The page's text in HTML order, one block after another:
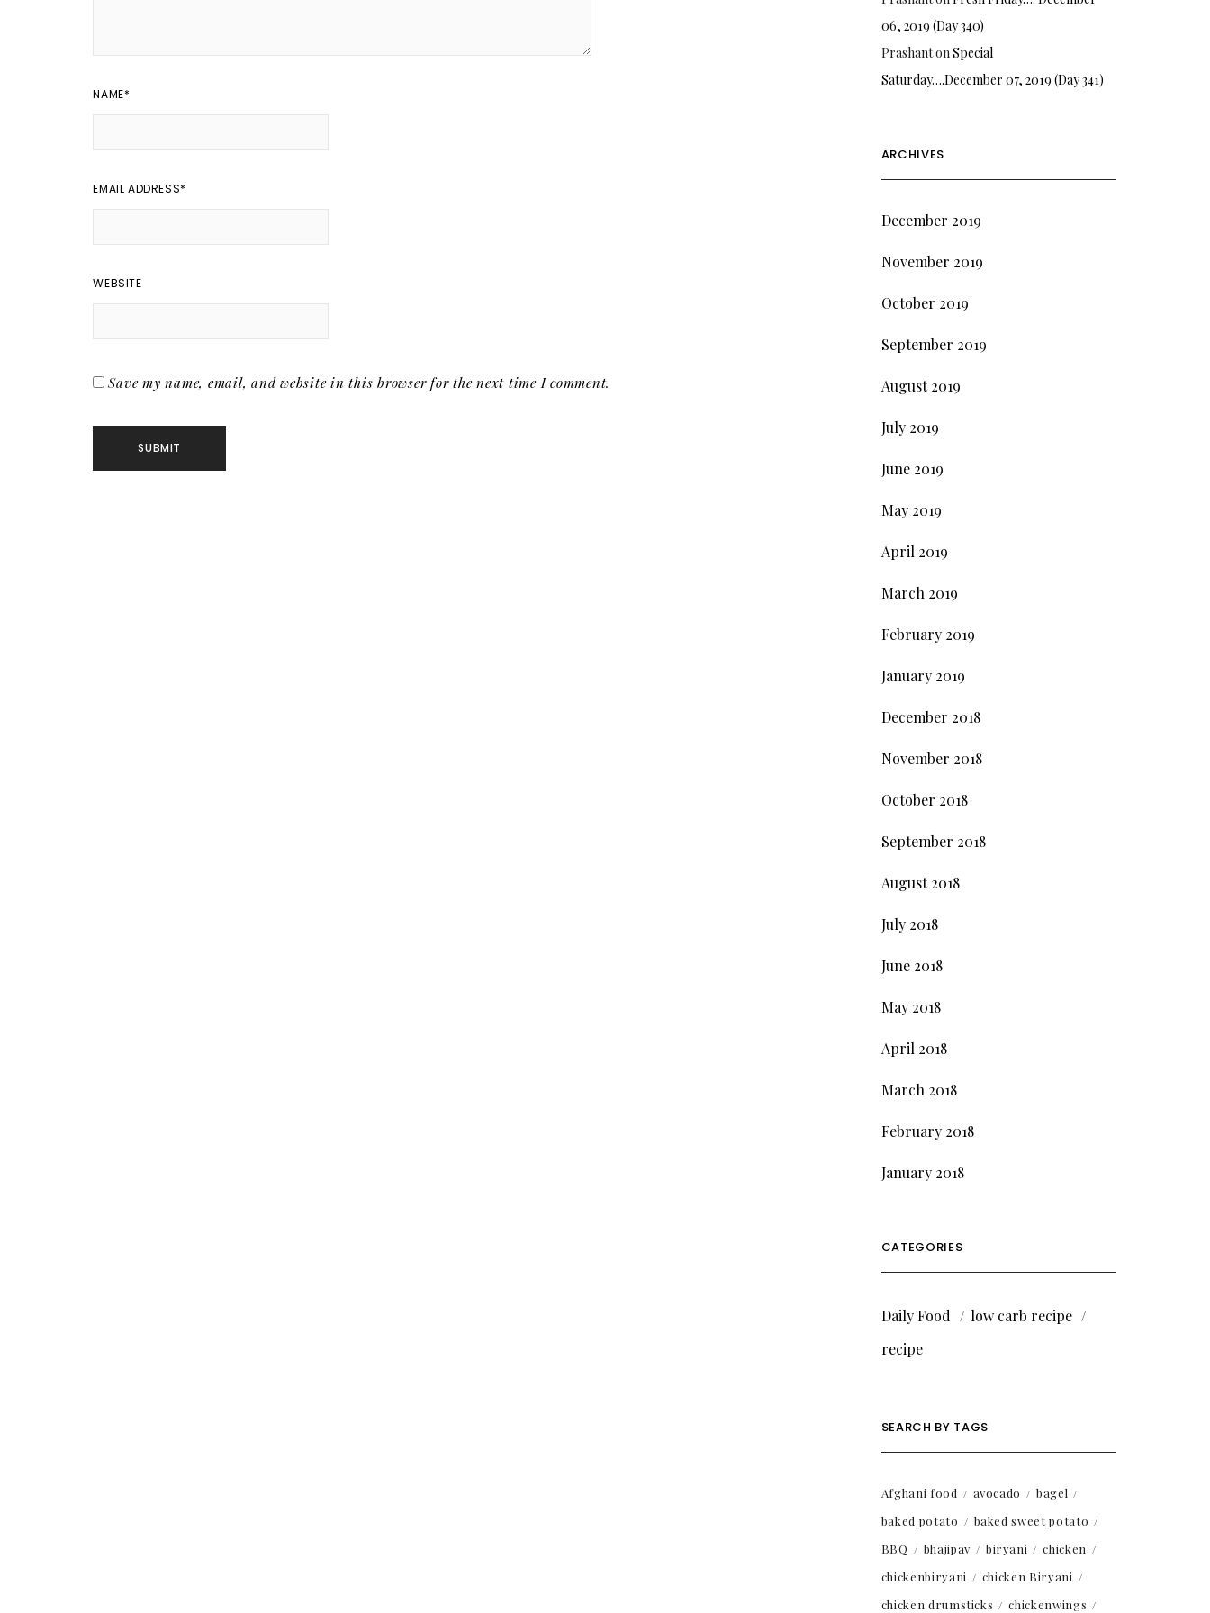
NAME*
EMAIL ADDRESS*
WEBSITE
Save my name, email, and website in this browser for the next time I comment.
06, 2019 (Day 340)
PrashantonSpecial
Saturday….December 07, 2019 (Day 341)
ARCHIVES
December 2019
November 2019
October 2019
September 2019
August 2019
July 2019
June 2019
May 2019
April 2019
March 2019
February 2019
January 2019
December 2018
November 2018
October 2018
September 2018
August 2018
July 2018
June 2018
May 2018
April 2018
March 2018
February 2018
January 2018
CATEGORIES
Daily Food
low carb recipe
recipe
SEARCH BY TAGS
Afghani food avocado
bagel
baked potato
baked sweet potato
BBQ
bhajipav biryani
chicken
chickenbiryani
chicken Biryani
chicken drumsticks
chickenwings